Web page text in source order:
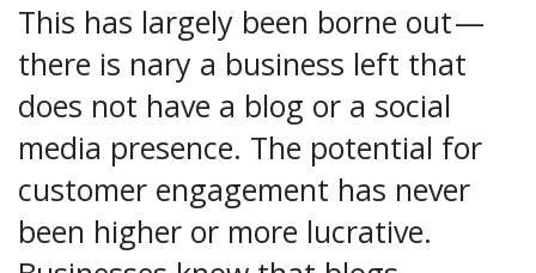
This has largely been borne out —
there is nary a business left that
does not have a blog or a social
media presence. The potential for
customer engagement has never
been higher or more lucrative.